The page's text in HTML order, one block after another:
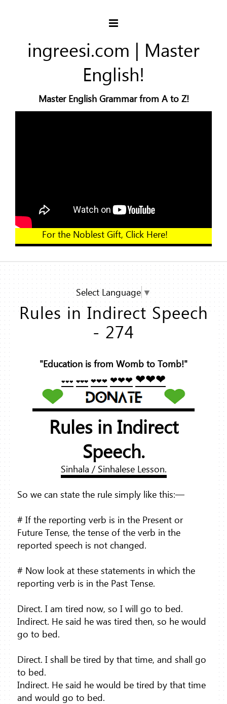
ingreesi.com | Master
English!
Master English Grammar from A to Z!
For the Noblest Gift, Click Here!
Select Language ▼
Rules in Indirect Speech
- 274
"Education is from Womb to Tomb!"
❤❤❤ ❤❤❤ ❤❤❤ ❤❤❤ ❤❤❤
Rules in Indirect
Speech.
Sinhala / Sinhalese Lesson.
So we can state the rule simply like this:—
# If the reporting verb is in the Present or
Future Tense, the tense of the verb in the
reported speech is not changed.
# Now look at these statements in which the
reporting verb is in the Past Tense.
Direct. I am tired now, so I will go to bed.
Indirect. He said he was tired then, so he would
go to bed.
Direct. I shall be tired by that time, and shall go
to bed.
Indirect. He said he would be tired by that time
and would go to bed.